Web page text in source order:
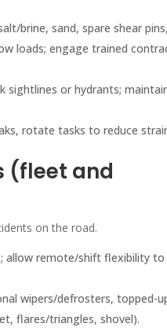
brine, sand, spare shear
loads; engage trained
sightlines or hydrants;
rotate tasks to reduce
(fleet and
on the road.
allow remote/shift flexibility to
wipers/defrosters, topped-
flares/triangles, shovel).